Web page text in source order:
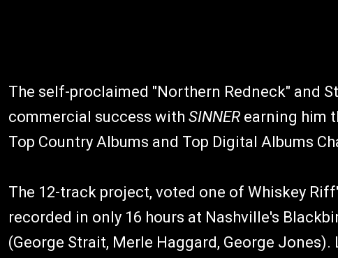
The self-proclaimed "Northern Redneck" and
commercial success with SINNER earning him
Top Country Albums and Top Digital Albums
The 12-track project, voted one of Whiskey
recorded in only 16 hours at Nashville's
(George Strait, Merle Haggard, George